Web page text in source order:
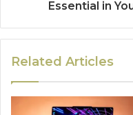
Essential in
Related Articles